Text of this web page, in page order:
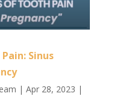
Sinus
| Apr 28, 2023 |